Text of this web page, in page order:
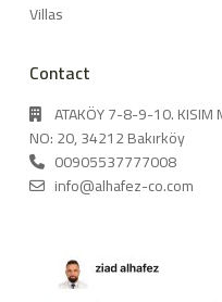
Villas
Contact
ATAKÖY 7-8-9-10. KISIM
NO: 20, 34212 Bakırköy
00905537777008
info@alhafez-co.com